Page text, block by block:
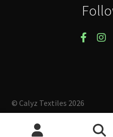
© Calyz Textiles 2026
Built with Storefront &